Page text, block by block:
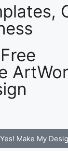
Yes! Make My